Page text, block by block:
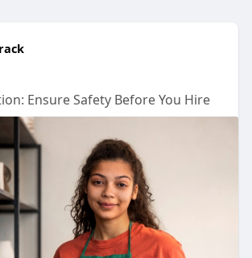
Ensure Safety Before You Hire